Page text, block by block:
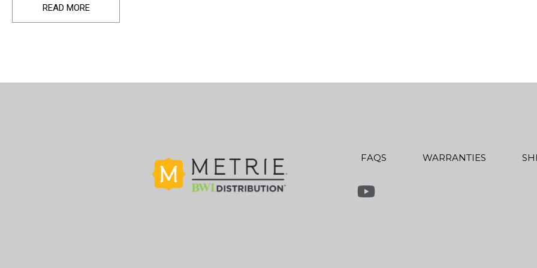
READ MORE
FAQS WARRANTIES
Link to Youtube